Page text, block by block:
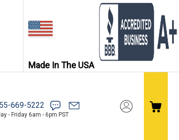
Made In The USA
669-5222
- Friday 6am - 6pm PST